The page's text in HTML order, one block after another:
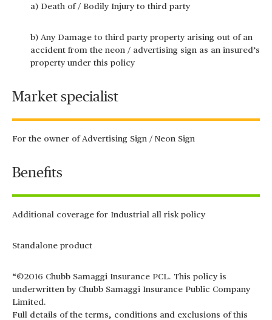
a) Death of / Bodily Injury to third party
b) Any Damage to third party property arising out of an
accident from the neon / advertising sign as an insured’s
property under this policy
Market specialist
For the owner of Advertising Sign / Neon Sign
Benefits
Additional coverage for Industrial all risk policy
Standalone product
“©2016 Chubb Samaggi Insurance PCL. This policy is
underwritten by Chubb Samaggi Insurance Public Company
Limited.
Full details of the terms, conditions and exclusions of this